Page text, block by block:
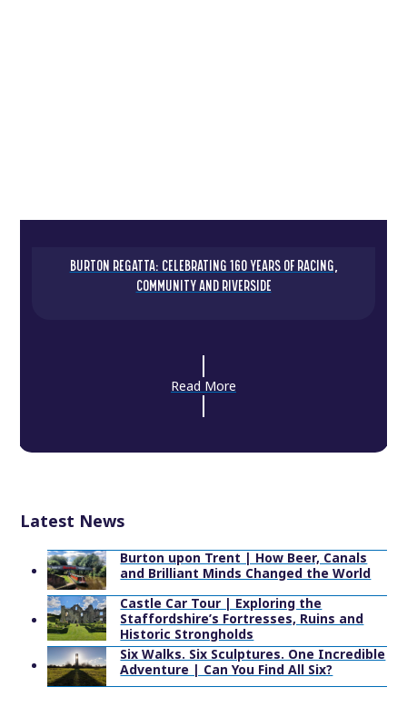
BURTON REGATTA: CELEBRATING 160 YEARS OF RACING,
COMMUNITY AND RIVERSIDE
Read More
Latest News
Burton upon Trent | How Beer, Canals
and Brilliant Minds Changed the World
Castle Car Tour | Exploring the
Staffordshire’s Fortresses, Ruins and
Historic Strongholds
Six Walks. Six Sculptures. One Incredible
Adventure | Can You Find All Six?